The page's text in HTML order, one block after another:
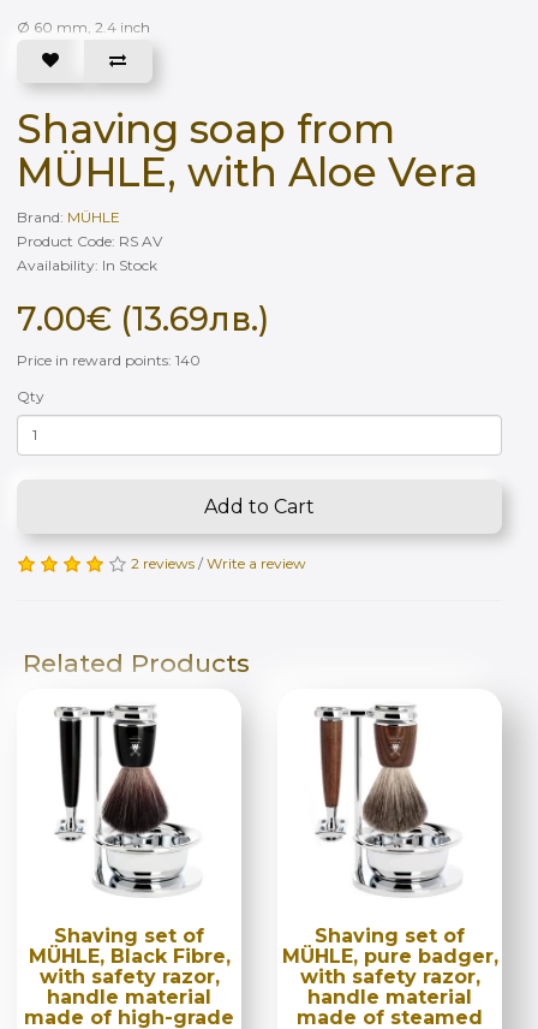
Ø 60 mm, 2.4 inch
Shaving soap from
MÜHLE, with Aloe Vera
Brand: MÜHLE
Product Code: RS AV
Availability: In Stock
7.00€ (13.69лв.)
Price in reward points: 140
Qty
Add to Cart
2 reviews /Write a review
Related Products
Shaving set of
MÜHLE, Black Fibre,
with safety razor,
handle material
made of high-grade
Shaving set of
MÜHLE, pure badger,
with safety razor,
handle material
made of steamed